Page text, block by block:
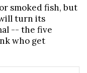
smoked fish, but
turn its
-- the five
who get